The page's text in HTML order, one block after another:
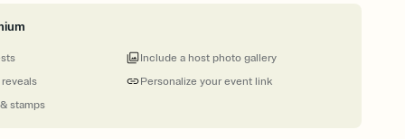
stamps
Personalize your event link
Include a host photo gallery